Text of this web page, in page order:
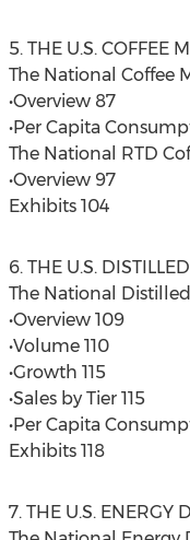
5. THE U.S. COFFEE
The National Coffee
•Overview 87
•Per Capita
The National RTD
•Overview 97
Exhibits 104
6. THE U.S.
The National
•Overview 109
•Volume 110
•Growth 115
•Sales by Tier 115
•Per Capita
Exhibits 118
7. THE U.S. ENERGY